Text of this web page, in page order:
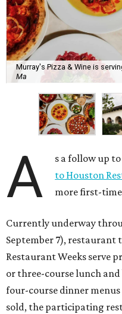
Murray's Pizza & Wine is
Ma
A s a follow up
to Houston
more first-
Currently underway
September 7),
Restaurant Weeks serve
or three-course lunch
four-course dinner menus
sold, the participating